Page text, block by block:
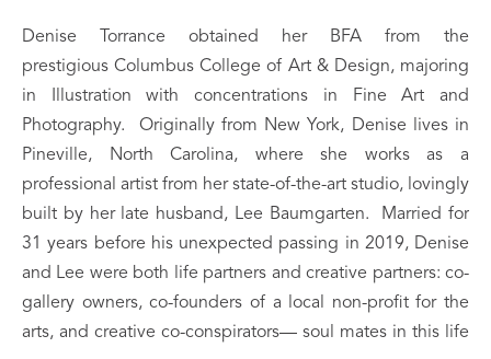
Denise Torrance obtained her BFA from the
prestigious Columbus College of Art & Design, majoring
in Illustration with concentrations in Fine Art and
Photography.  Originally from New York, Denise lives in
Pineville, North Carolina, where she works as a
professional artist from her state-of-the-art studio, lovingly
built by her late husband, Lee Baumgarten.  Married for
31 years before his unexpected passing in 2019, Denise
and Lee were both life partners and creative partners: co-
gallery owners, co-founders of a local non-profit for the
arts, and creative co-conspirators— soul mates in this life